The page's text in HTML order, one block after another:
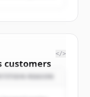
customers
customers
</>
REASON